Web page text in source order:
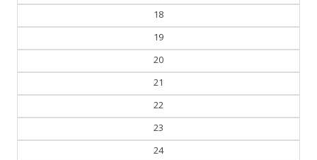
18
19
20
21
22
23
24